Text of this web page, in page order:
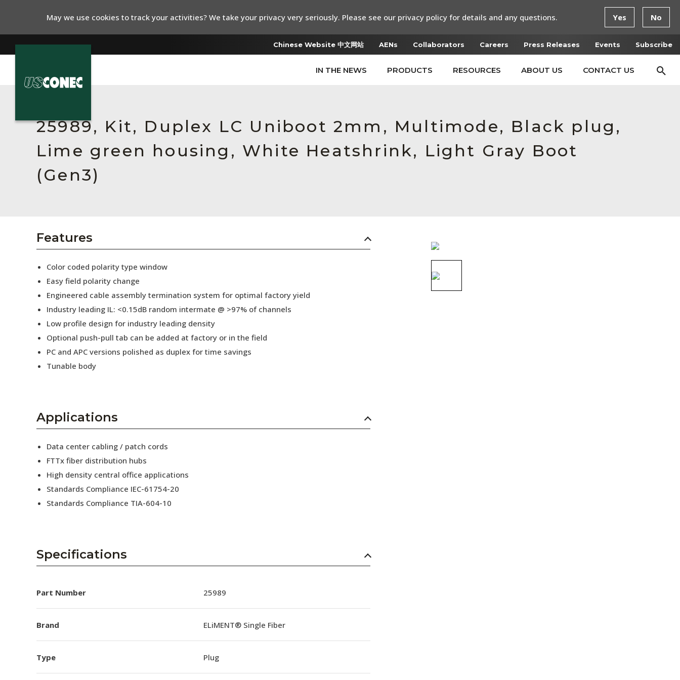
Chinese Website 中文网站 AENs Collaborators Careers Press Releases Events Subscribe
IN THE NEWS PRODUCTS RESOURCES ABOUT US CONTACT US
Contact Us
Collaborators
Press Releases
Subscribe
25989, Kit, Duplex LC Uniboot 2mm, Multimode, Black plug,
Lime green housing, White Heatshrink, Light Gray Boot
(Gen3)
Features
Color coded polarity type window
Easy field polarity change
Engineered cable assembly termination system for optimal factory yield
Industry leading IL: <0.15dB random intermate @ >97% of channels
Low profile design for industry leading density
Optional push-pull tab can be added at factory or in the field
PC and APC versions polished as duplex for time savings
Tunable body
Applications
Data center cabling / patch cords
FTTx fiber distribution hubs
High density central office applications
Standards Compliance IEC-61754-20
Standards Compliance TIA-604-10
Specifications
Part Number 25989
Brand ELiMENT® Single Fiber
Type Plug
May we use cookies to track your activities? We take your privacy very seriously. Please see our privacy policy for details and any questions. Yes No